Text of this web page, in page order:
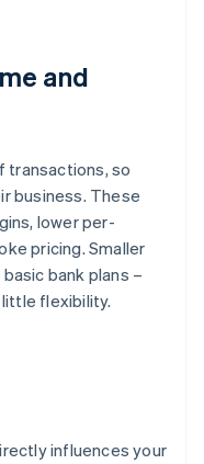
and
transactions, so
business. These
lower per-
pricing. Smaller
bank plans –
flexibility.
influences your